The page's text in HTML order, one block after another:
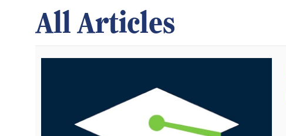
All Articles